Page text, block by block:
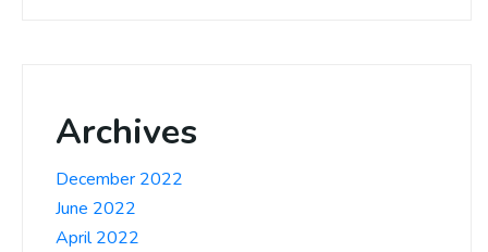
Archives
December 2022
June 2022
April 2022